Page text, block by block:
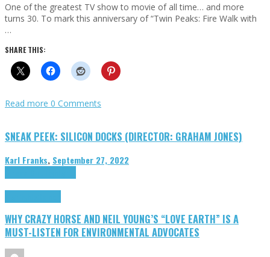
One of the greatest TV show to movie of all time… and more
turns 30. To mark this anniversary of “Twin Peaks: Fire Walk with
…
SHARE THIS:
Read more 0 Comments
SNEAK PEEK: SILICON DOCKS (DIRECTOR: GRAHAM JONES)
Karl Franks, September 27, 2022
WHY CRAZY HORSE AND NEIL YOUNG’S “LOVE EARTH” IS A
MUST-LISTEN FOR ENVIRONMENTAL ADVOCATES